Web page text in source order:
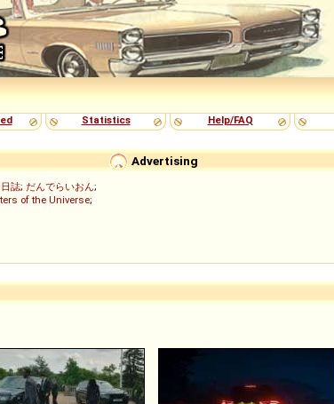
Statistics Help/FAQ
Advertising
誌; だんでらいおん;
of the Universe;